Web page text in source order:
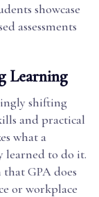
showcase
assessments
Learning
shifting
and practical
what a
learned to do it.
GPA does
or workplace